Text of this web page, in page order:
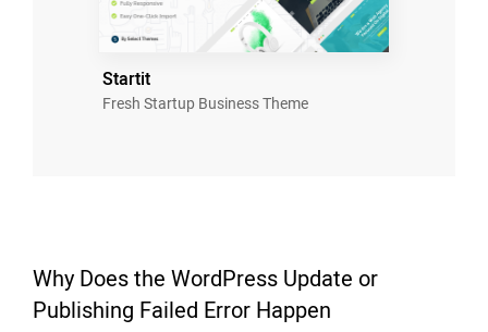
Startit
Fresh Startup Business Theme
Why Does the WordPress Update or
Publishing Failed Error Happen